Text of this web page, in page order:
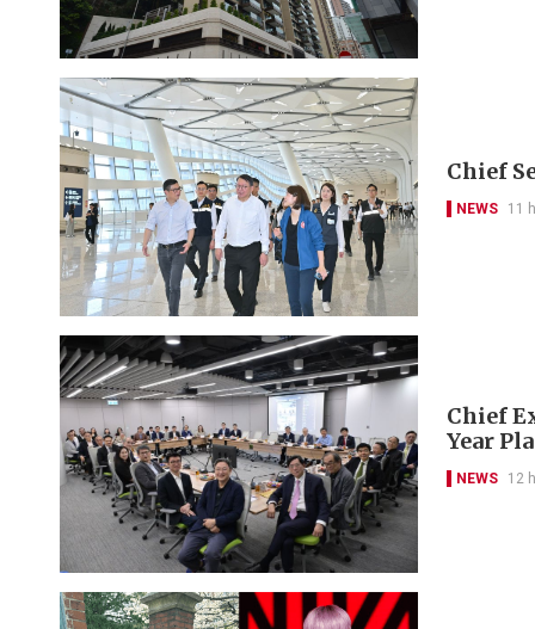
Chief
NEWS 11
Chief
Year
NEWS 12